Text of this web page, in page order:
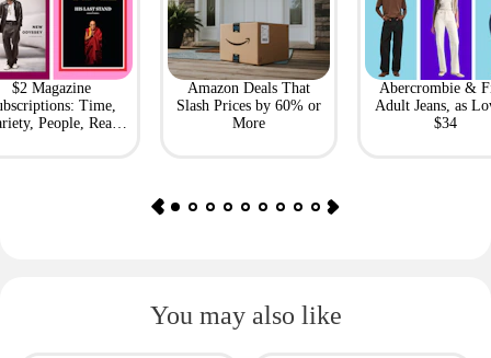
$2 Magazine
Time,
People, Real
Amazon Deals That
Slash Prices by 60% or
More
Abercrombie &
Adult Jeans, as
$34
You may also like